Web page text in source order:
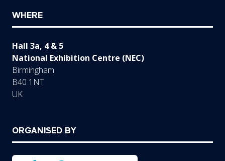
WHERE
Hall 3a, 4 & 5
National Exhibition Centre (NEC)
Birmingham
B40 1NT
UK
ORGANISED BY